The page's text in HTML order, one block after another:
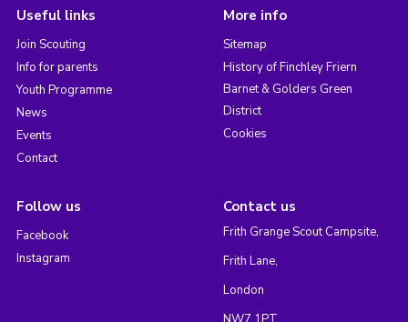
Useful links
Join Scouting
Info for parents
Youth Programme
News
Events
Contact
More info
Sitemap
History of Finchley Friern
Barnet & Golders Green
District
Cookies
Follow us
Facebook
Instagram
Contact us
Frith Grange Scout Campsite,
Frith Lane,
London